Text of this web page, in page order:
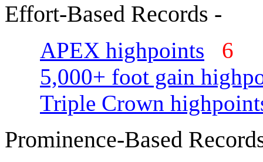
Effort-Based Records -
APEX highpoints
6
5,000+ foot gain
Triple Crown
Prominence-Based